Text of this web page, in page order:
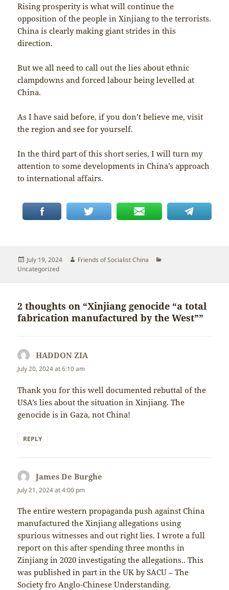
Rising prosperity is what will continue the
opposition of the people in Xinjiang to the terrorists.
China is clearly making giant strides in this
direction.
But we all need to call out the lies about ethnic
clampdowns and forced labour being levelled at
China.
As I have said before, if you don’t believe me, visit
the region and see for yourself.
In the third part of this short series, I will turn my
attention to some developments in China’s approach
to international affairs.
Posted
on
July 19, 2024 Author
Friends of Socialist China
Uncategorized
2 thoughts on “Xinjiang genocide “a total
fabrication manufactured by the West””
HADDON ZIAsays:
July 20, 2024 at 6:10 am
Thank you for this well documented rebuttal of the
USA’s lies about the situation in Xinjiang. The
genocide is in Gaza, not China!
REPLY
James De Burghe
July 21, 2024 at 4:00 pm
The entire western propaganda push against China
manufactured the Xinjiang allegations using
spurious witnesses and out right lies. I wrote a full
report on this after spending three months in
Zinjiang in 2020 investigating the allegations.. This
was published in part in the UK by SACU – The
Society fro Anglo-Chinese Understanding.